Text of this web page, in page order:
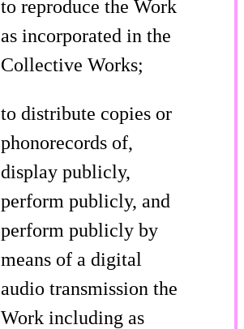
to reproduce the Work
as incorporated in the
Collective Works;
to distribute copies or
phonorecords of,
display publicly,
perform publicly, and
perform publicly by
means of a digital
audio transmission the
Work including as